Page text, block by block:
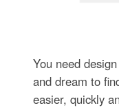
You need
and dream to
easier, quickly